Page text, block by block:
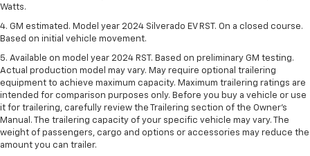
Watts.
4. GM estimated. Model year 2024 Silverado EV RST. On a closed course.
Based on initial vehicle movement.
5. Available on model year 2024 RST. Based on preliminary GM testing.
Actual production model may vary. May require optional trailering
equipment to achieve maximum capacity. Maximum trailering ratings are
intended for comparison purposes only. Before you buy a vehicle or use
it for trailering, carefully review the Trailering section of the Owner’s
Manual. The trailering capacity of your specific vehicle may vary. The
weight of passengers, cargo and options or accessories may reduce the
amount you can trailer.